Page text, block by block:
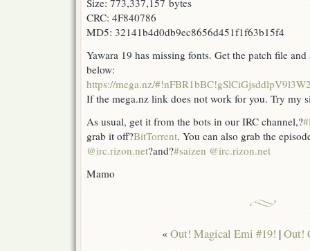
Size: 773,337,157 bytes
CRC: 4F840786
MD5: 32141b4d0db9ec8656d451f1f63b15f4
Yawara 19 has missing fonts. Get the patch file
below:
https://mega.nz/
If the mega.nz link does not work for you. Try my
As usual, get it from the bots in our IRC channel,?
grab it off?BitTorrent. You can also grab the
@irc.rizon.net?and?#saizen @irc.rizon.net
Mamo
«Out! Magical Emi #19! |Out!